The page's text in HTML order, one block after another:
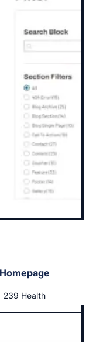
Homepage
239 Health